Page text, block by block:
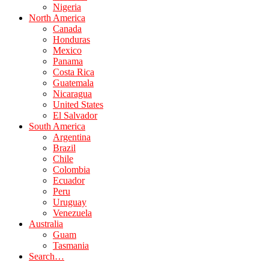
Nigeria
North America
Canada
Honduras
Mexico
Panama
Costa Rica
Guatemala
Nicaragua
United States
El Salvador
South America
Argentina
Brazil
Chile
Colombia
Ecuador
Peru
Uruguay
Venezuela
Australia
Guam
Tasmania
Search…